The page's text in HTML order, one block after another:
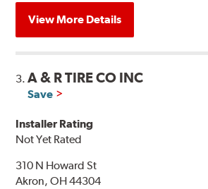
View More Details
3.A & R TIRE CO INC
Save
Installer Rating
Not Yet Rated
310 N Howard St
Akron, OH 44304